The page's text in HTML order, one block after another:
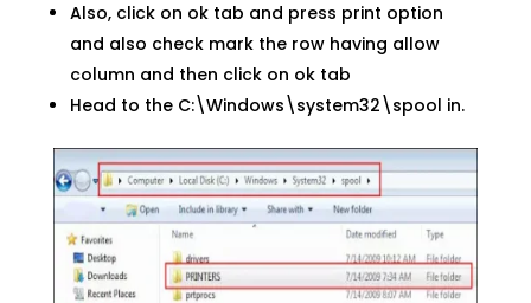
Also, click on ok tab and press print option
and also check mark the row having allow
column and then click on ok tab
Head to the C:\Windows\system32\spool in.